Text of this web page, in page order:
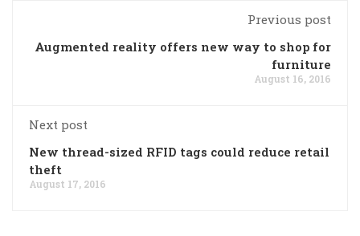
Previous post
Augmented reality offers new way to shop for
furniture
August 16, 2016
Next post
New thread-sized RFID tags could reduce retail
theft
August 17, 2016